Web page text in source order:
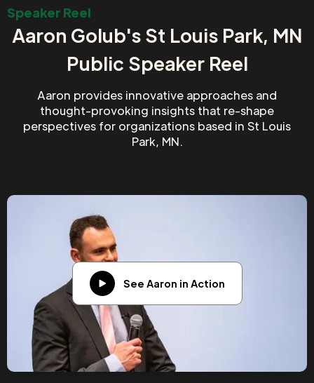
Speaker Reel
Aaron Golub's St Louis Park, MN
Public Speaker Reel
Aaron provides innovative approaches and
thought-provoking insights that re-shape
perspectives for organizations based in St Louis
Park, MN.
See Aaron in Action